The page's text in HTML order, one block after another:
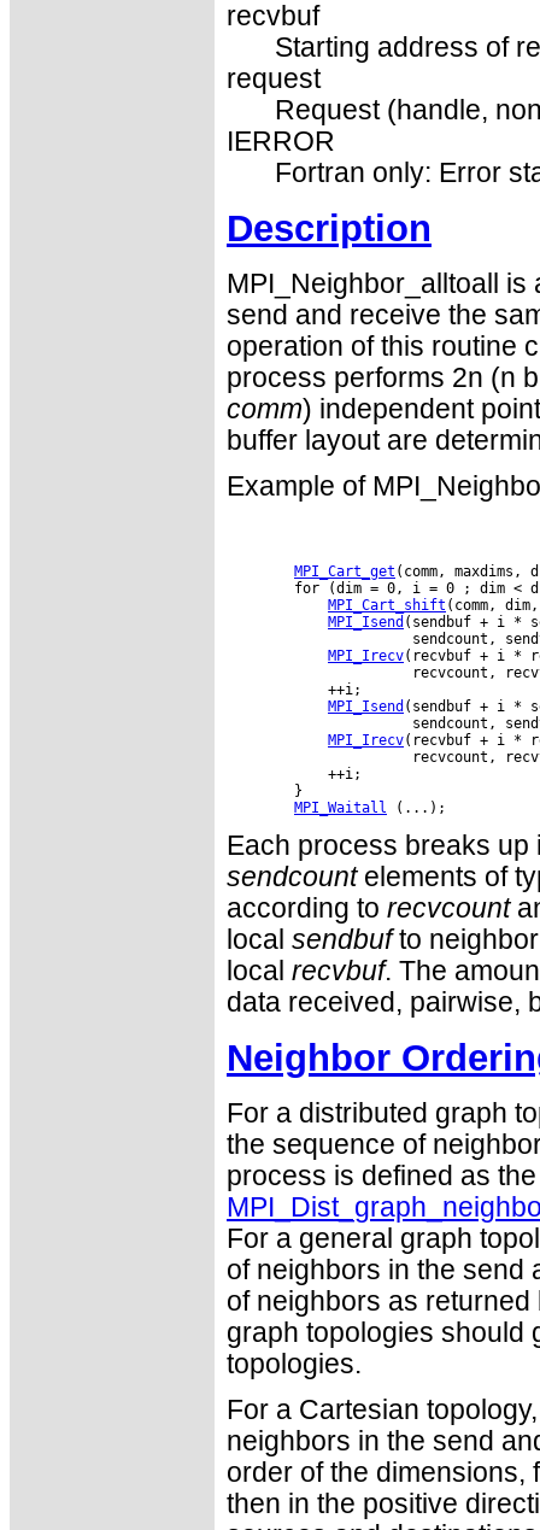
recvbuf
Starting address of
request
Request (handle,
IERROR
Fortran only: Error
Description
MPI_Neighbor_alltoall
send and receive the
operation of this routine
process performs 2n (n
comm) independent
buffer layout are
Example of
MPI_Cart_get (comm,
for (dim = 0, i = 0 ; dim <
MPI_Cart_shift (comm,
MPI_Isend (sendbuf + i *
sendcount,
MPI_Irecv(recvbuf + i *
recvcount,
            ++i;
MPI_Isend (sendbuf + i *
sendcount,
MPI_Irecv(recvbuf + i *
recvcount,
            ++i;
        }
MPI_Waitall
Each process breaks
sendcountelements of
according to recvcount
local sendbufto
local recvbuf. The
data received, pairwise,
Neighbor
For a distributed graph
the sequence of
process is defined as
For a general graph
of neighbors in the send
of neighbors as
graph topologies should
topologies.
For a Cartesian
neighbors in the send
order of the dimensions,
then in the positive